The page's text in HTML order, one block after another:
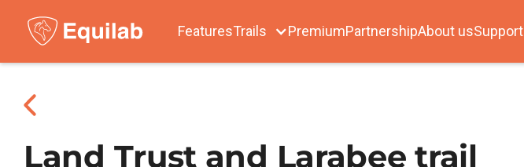
FeaturesTrails PremiumPartnershipAbout usSupport
Land Trust and Larabee trail